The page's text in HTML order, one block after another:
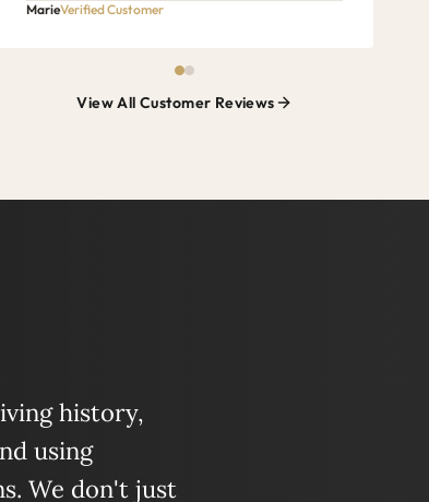
MarieVerified Customer
View All Customer Reviews
history,
using
We don't just